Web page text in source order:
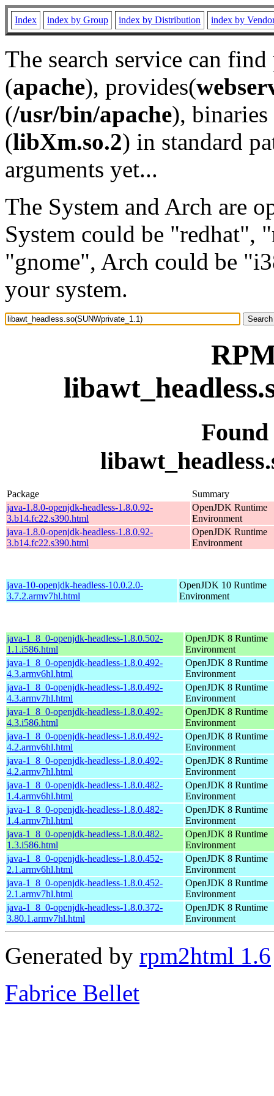
Index index by Group index by Distribution index by
The search service can
(apache), provides(
(/usr/bin/apache), binaries
(libXm.so.2) in standard
arguments yet...
The System and Arch are
System could be "redhat",
"gnome", Arch could be
your system.
Package
Summary
java-1.8.0-openjdk-headless-1.8.0.92-
3.b14.fc22.s390.html
OpenJDK Runtime
Environment
java-1.8.0-openjdk-headless-1.8.0.92-
3.b14.fc22.s390.html
OpenJDK Runtime
Environment
java-10-openjdk-headless-10.0.2.0-
3.7.2.armv7hl.html
OpenJDK 10 Runtime
Environment
java-1_8_0-openjdk-headless-1.8.0.502-
1.1.i586.html
OpenJDK 8 Runtime
Environment
java-1_8_0-openjdk-headless-1.8.0.492-
4.3.armv6hl.html
OpenJDK 8 Runtime
Environment
java-1_8_0-openjdk-headless-1.8.0.492-
4.3.armv7hl.html
OpenJDK 8 Runtime
Environment
java-1_8_0-openjdk-headless-1.8.0.492-
4.3.i586.html
OpenJDK 8 Runtime
Environment
java-1_8_0-openjdk-headless-1.8.0.492-
4.2.armv6hl.html
OpenJDK 8 Runtime
Environment
java-1_8_0-openjdk-headless-1.8.0.492-
4.2.armv7hl.html
OpenJDK 8 Runtime
Environment
java-1_8_0-openjdk-headless-1.8.0.482-
1.4.armv6hl.html
OpenJDK 8 Runtime
Environment
java-1_8_0-openjdk-headless-1.8.0.482-
1.4.armv7hl.html
OpenJDK 8 Runtime
Environment
java-1_8_0-openjdk-headless-1.8.0.482-
1.3.i586.html
OpenJDK 8 Runtime
Environment
java-1_8_0-openjdk-headless-1.8.0.452-
2.1.armv6hl.html
OpenJDK 8 Runtime
Environment
java-1_8_0-openjdk-headless-1.8.0.452-
2.1.armv7hl.html
OpenJDK 8 Runtime
Environment
java-1_8_0-openjdk-headless-1.8.0.372-
3.80.1.armv7hl.html
OpenJDK 8 Runtime
Environment
Generated by rpm2html 1.6
Fabrice Bellet